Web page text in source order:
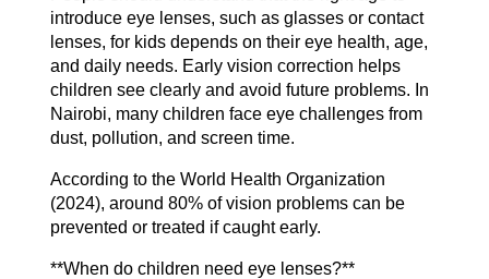
introduce eye lenses, such as glasses or contact
lenses, for kids depends on their eye health, age,
and daily needs. Early vision correction helps
children see clearly and avoid future problems. In
Nairobi, many children face eye challenges from
dust, pollution, and screen time.
According to the World Health Organization
(2024), around 80% of vision problems can be
prevented or treated if caught early.
**When do children need eye lenses?**